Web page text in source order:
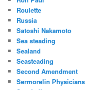
Roulette
Russia
Satoshi Nakamoto
Sea steading
Sealand
Seasteading
Second Amendment
Sermorelin Physicians